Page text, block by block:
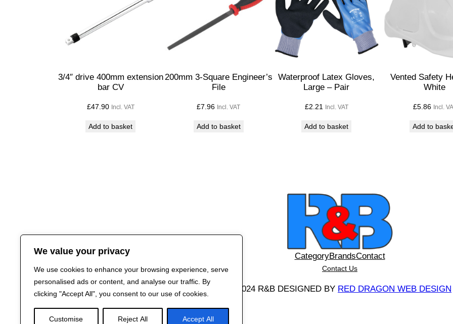
We value your privacy
We use cookies to enhance your browsing experience, serve
personalised ads or content, and analyse our traffic. By
clicking "Accept All", you consent to our use of cookies.
Customise Reject All Accept All
t
y
l
c
e
m
q
u
t
3/4″ drive 400mm extension
bar CV
£47.90 Incl. VAT
Add to basket
200mm 3-Square Engineer’s
File
£7.96 Incl. VAT
Add to basket
Waterproof Latex Gloves,
Large – Pair
£2.21 Incl. VAT
Add to basket
Vented Safety
White
£5.86 Incl.
Add to
CategoryBrandsContact
Contact Us
2024 R&B DESIGNED BY RED DRAGON WEB DESIGN